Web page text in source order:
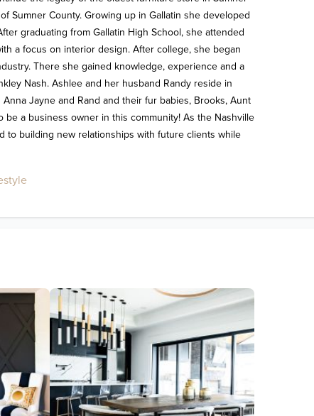
Sumner County. Growing up in Gallatin she developed
graduating from Gallatin High School, she attended
a focus on interior design. After college, she began
There she gained knowledge, experience and a
Nash. Ashlee and her husband Randy reside in
Jayne and Rand and their fur babies, Brooks, Aunt
be a business owner in this community! As the Nashville
to building new relationships with future clients while